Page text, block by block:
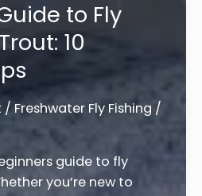
to Fly
10
/ Freshwater Fly Fishing /
guide to fly
you’re new to